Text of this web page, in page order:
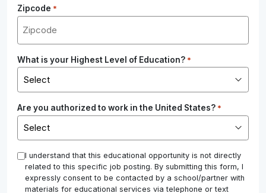
Zipcode *
What is your Highest Level of Education? *
Are you authorized to work in the United States? *
* I understand that this educational opportunity is not directly
related to this specific job posting. By submitting this form, I
expressly consent to be contacted by a school/partner with
materials for educational services via telephone or text